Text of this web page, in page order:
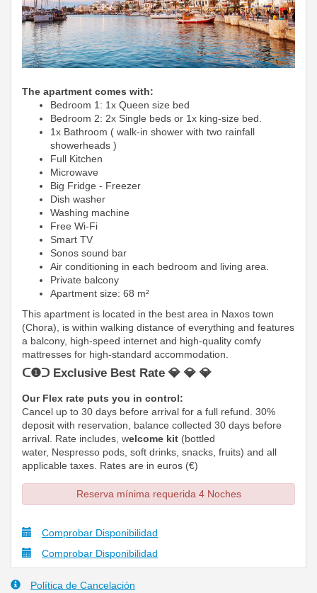
The apartment comes with:
Bedroom 1: 1x Queen size bed
Bedroom 2: 2x Single beds or 1x king-size bed.
1x Bathroom ( walk-in shower with two rainfall
showerheads )
Full Kitchen
Microwave
Big Fridge - Freezer
Dish washer
Washing machine
Free Wi-Fi
Smart TV
Sonos sound bar
Air conditioning in each bedroom and living area.
Private balcony
Apartment size: 68 m²
This apartment is located in the best area in Naxos town
(Chora), is within walking distance of everything and features
a balcony, high-speed internet and high-quality comfy
mattresses for high-standard accommodation.
ᑕ❶ᑐ Exclusive Best Rate 💎 💎 💎
Our Flex rate puts you in control:
Cancel up to 30 days before arrival for a full refund. 30%
deposit with reservation, balance collected 30 days before
arrival. Rate includes, welcome kit (bottled
water, Nespresso pods, soft drinks, snacks, fruits) and all
applicable taxes. Rates are in euros (€)
Reserva mínima requerida 4 Noches
Comprobar Disponibilidad
Comprobar Disponibilidad
Política de Cancelación